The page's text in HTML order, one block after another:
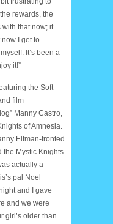
rewards, the
that now; it
I get to
It’s been a
it!”
the Soft
film
Manny Castro,
of Amnesia.
Elfman-fronted
the Mystic Knights
actually a
pal Noel
and I gave
and we were
girl’s older than